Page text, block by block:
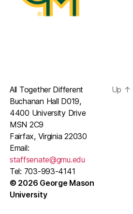
All Together Different
Buchanan Hall D019,
4400 University Drive
MSN 2C9
Fairfax, Virginia 22030
Email:
staffsenate@gmu.edu
Tel: 703-993-4141
© 2026 George Mason
University
Up ↑